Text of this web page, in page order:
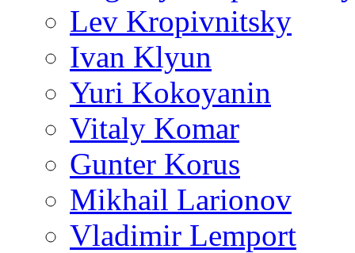
Lev Kropivnitsky
Ivan Klyun
Yuri Kokoyanin
Vitaly Komar
Gunter Korus
Mikhail Larionov
Vladimir Lemport